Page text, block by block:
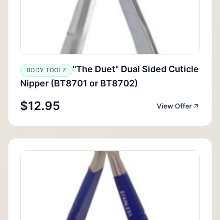
BODY TOOLZ
"The Duet" Dual Sided Cuticle
Nipper (BT8701 or BT8702)
$12.95 View Offer